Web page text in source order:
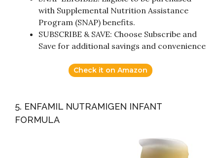
with Supplemental Nutrition Assistance
Program (SNAP) benefits.
SUBSCRIBE & SAVE: Choose Subscribe and
Save for additional savings and convenience
Check it on Amazon
5. ENFAMIL NUTRAMIGEN INFANT
FORMULA